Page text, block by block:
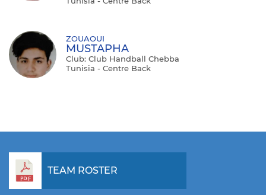
ZOUAOUI
MUSTAPHA
Club: Club Handball Chebba
Tunisia - Centre Back
TEAM ROSTER